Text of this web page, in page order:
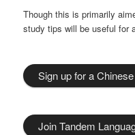
Though this is primarily
study tips will be useful for
Sign up for a
Join Tandem